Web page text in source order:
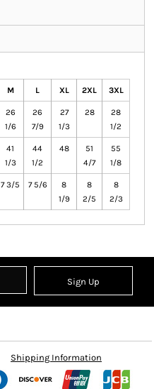
M L XL 2XL 3XL
26
1/6
26
7/9
27
1/3
28
28
1/2
41
1/3
44
1/2
48
51
4/7
55
1/8
7 3/5 7 5/6
8
1/9
8
2/5
8
2/3
Sign Up
Shipping Information